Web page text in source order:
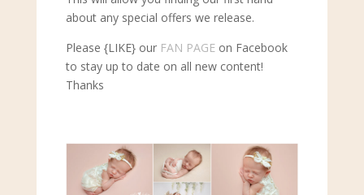
about any special offers we release.
Please {LIKE} our FAN PAGEon Facebook
to stay up to date on all new content!
Thanks